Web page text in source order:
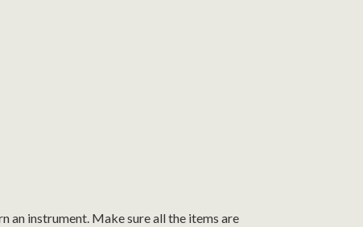
an instrument. Make sure all the items are